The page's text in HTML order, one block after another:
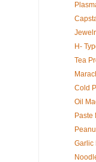
H-
Tea
Cold
Oil
Paste
Garlic